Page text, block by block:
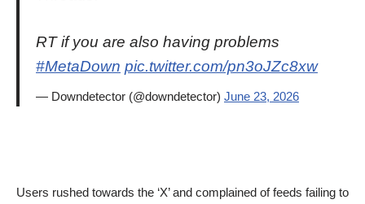
RT if you are also having problems
#MetaDown pic.twitter.com/pn3oJZc8xw
— Downdetector (@downdetector) June 23, 2026
Users rushed towards the ‘X’ and complained of feeds failing to